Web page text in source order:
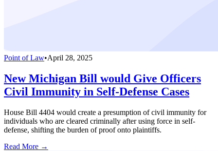
Point of Law•April 28, 2025
New Michigan Bill would Give Officers
Civil Immunity in Self-Defense Cases
House Bill 4404 would create a presumption of civil immunity for
individuals who are cleared criminally after using force in self-
defense, shifting the burden of proof onto plaintiffs.
Read More →